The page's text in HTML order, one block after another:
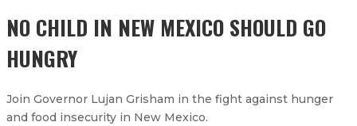
NO CHILD IN NEW MEXICO SHOULD GO
HUNGRY
Join Governor Lujan Grisham in the fight against hunger
and food insecurity in New Mexico.